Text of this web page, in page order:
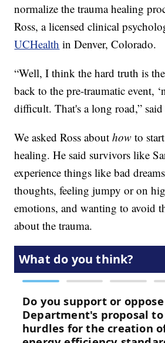
normalize the trauma healing
Ross, a licensed clinical
UCHealth in Denver, Colorado.
“Well, I think the hard truth is
back to the pre-traumatic event,
difficult. That's a long road,” said
We asked Ross abouthow to
healing. He said survivors like
experience things like bad
thoughts, feeling jumpy or on
emotions, and wanting to avoid
about the trauma.